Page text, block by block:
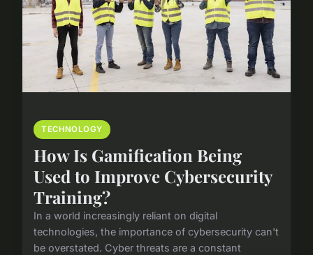
TECHNOLOGY
How Is Gamification Being
Used to Improve Cybersecurity
Training?
In a world increasingly reliant on digital
technologies, the importance of cybersecurity can't
be overstated. Cyber threats are a constant